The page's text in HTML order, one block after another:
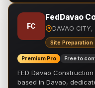
FC
FedDavao
DAVAO CITY,
Site Preparation
Premium Pro Free to
FED Davao
based in Davao,